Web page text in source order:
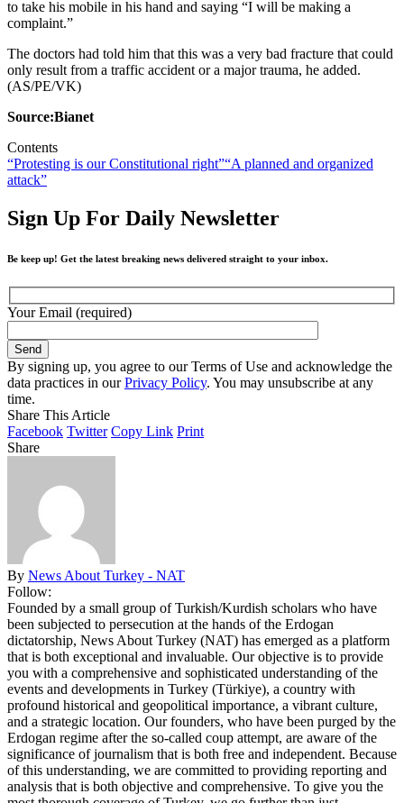
to take his mobile in his hand and saying “I will be making a
complaint.”
The doctors had told him that this was a very bad fracture that could
only result from a traffic accident or a major trauma, he added.
(AS/PE/VK)
Source:Bianet
Contents
“Protesting is our Constitutional right”“A planned and organized
attack”
Sign Up For Daily Newsletter
Be keep up! Get the latest breaking news delivered straight to your inbox.
Your Email (required)
By signing up, you agree to our Terms of Use and acknowledge the
data practices in ourPrivacy Policy. You may unsubscribe at any
time.
Share This Article
Facebook Twitter Copy Link Print
Share
By News About Turkey - NAT
Follow:
Founded by a small group of Turkish/Kurdish scholars who have
been subjected to persecution at the hands of the Erdogan
dictatorship, News About Turkey (NAT) has emerged as a platform
that is both exceptional and invaluable. Our objective is to provide
you with a comprehensive and sophisticated understanding of the
events and developments in Turkey (Türkiye), a country with
profound historical and geopolitical importance, a vibrant culture,
and a strategic location. Our founders, who have been purged by the
Erdogan regime after the so-called coup attempt, are aware of the
significance of journalism that is both free and independent. Because
of this understanding, we are committed to providing reporting and
analysis that is both objective and comprehensive. To give you the